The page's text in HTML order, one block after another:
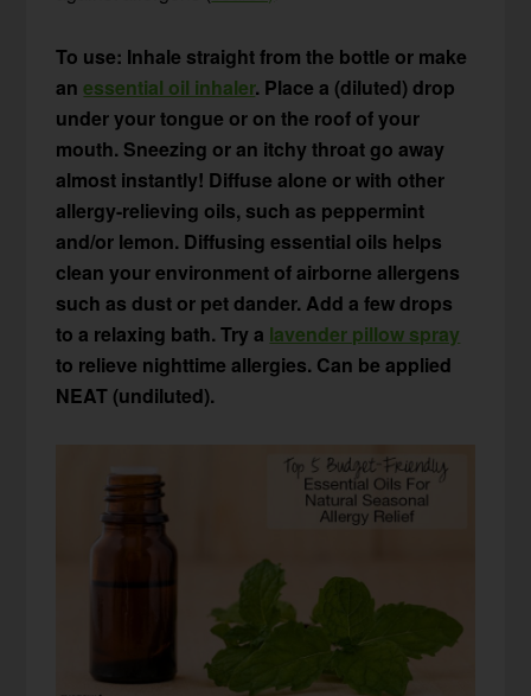
To use: Inhale straight from the bottle or make
anessential oil inhaler. Place a (diluted) drop
under your tongue or on the roof of your
mouth. Sneezing or an itchy throat go away
almost instantly! Diffuse alone or with other
allergy-relieving oils, such as peppermint
and/or lemon. Diffusing essential oils helps
clean your environment of airborne allergens
such as dust or pet dander. Add a few drops
to a relaxing bath. Try a lavender pillow spray
to relieve nighttime allergies. Can be applied
NEAT (undiluted).